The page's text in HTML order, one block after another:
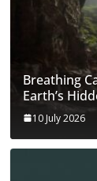
Breathing
Earth’s
10 July 2026